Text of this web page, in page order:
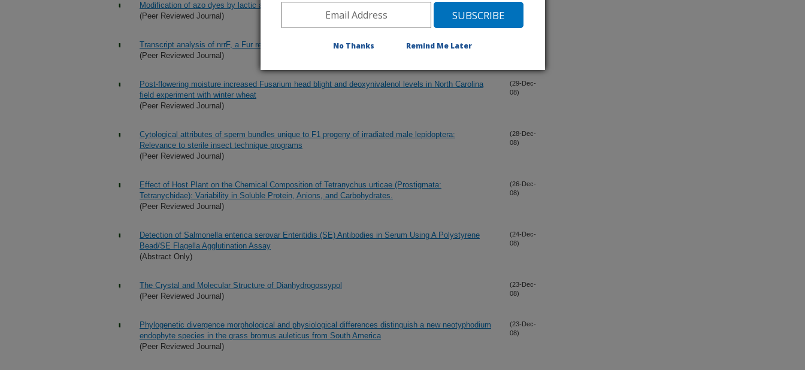
Modification of azo dyes by lactic acid bacteria
(Peer Reviewed Journal)
(30-Dec-
Transcript analysis of nrrF, a Fur repressed sRNA of Neisseria gonorrhoeae
(Peer Reviewed Journal)
Post-flowering moisture increased Fusarium head blight and deoxynivalenol levels in North Carolina
field experiment with winter wheat
(Peer Reviewed Journal)
(29-Dec-
08)
Cytological attributes of sperm bundles unique to F1 progeny of irradiated male lepidoptera:
Relevance to sterile insect technique programs
(Peer Reviewed Journal)
(28-Dec-
08)
Effect of Host Plant on the Chemical Composition of Tetranychus urticae (Prostigmata:
Tetranychidae): Variability in Soluble Protein, Anions, and Carbohydrates.
(Peer Reviewed Journal)
(26-Dec-
08)
Detection of Salmonella enterica serovar Enteritidis (SE) Antibodies in Serum Using A Polystyrene
Bead/SE Flagella Agglutination Assay
(Abstract Only)
(24-Dec-
08)
The Crystal and Molecular Structure of Dianhydrogossypol
(Peer Reviewed Journal)
(23-Dec-
08)
Phylogenetic divergence morphological and physiological differences distinguish a new neotyphodium
endophyte species in the grass bromus auleticus from South America
(Peer Reviewed Journal)
(23-Dec-
08)
No Thanks Remind Me Later